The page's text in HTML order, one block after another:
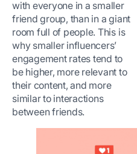
with everyone in a smaller
friend group, than in a giant
room full of people. This is
why smaller influencers’
engagement rates tend to
be higher, more relevant to
their content, and more
similar to interactions
between friends.